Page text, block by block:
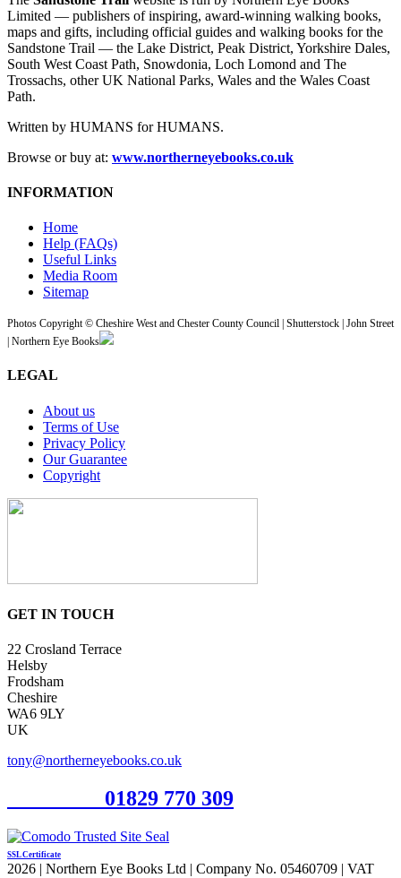
Limited — publishers of inspiring, award-winning walking books,
maps and gifts, including official guides and walking books for the
Sandstone Trail — the Lake District, Peak District, Yorkshire Dales,
South West Coast Path, Snowdonia, Loch Lomond and The
Trossachs, other UK National Parks, Wales and the Wales Coast
Path.
Written by HUMANS for HUMANS.
Browse or buy at: www.northerneyebooks.co.uk
INFORMATION
Home
Help (FAQs)
Useful Links
Media Room
Sitemap
Photos Copyright © Cheshire West and Chester County Council | Shutterstock | John Street
| Northern Eye Books
LEGAL
About us
Terms of Use
Privacy Policy
Our Guarantee
Copyright
GET IN TOUCH
22 Crosland Terrace
Helsby
Frodsham
Cheshire
WA6 9LY
UK
tony@northerneyebooks.co.uk
01829 770 309
SSL Certificate
2026 | Northern Eye Books Ltd | Company No. 05460709 | VAT